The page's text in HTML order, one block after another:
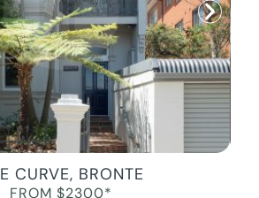
CURVE, BRONTE
FROM $2300*